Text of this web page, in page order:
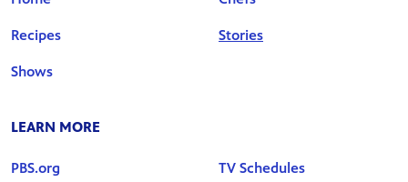
Recipes
Shows
Stories
LEARN MORE
PBS.org TV Schedules